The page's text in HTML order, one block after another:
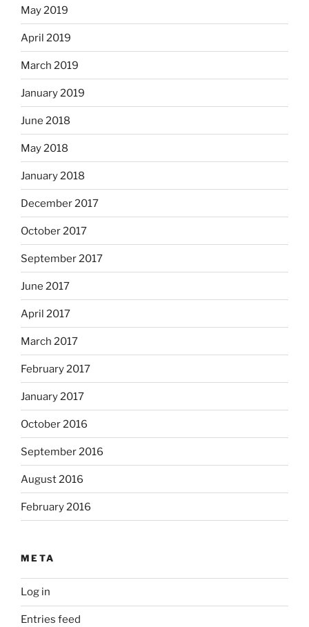
May 2019
April 2019
March 2019
January 2019
June 2018
May 2018
January 2018
December 2017
October 2017
September 2017
June 2017
April 2017
March 2017
February 2017
January 2017
October 2016
September 2016
August 2016
February 2016
META
Log in
Entries feed